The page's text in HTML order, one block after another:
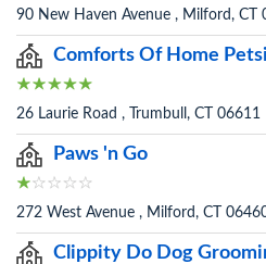
90 New Haven Avenue , Milford, CT
Comforts Of Home
26 Laurie Road , Trumbull, CT 06611
Paws 'n Go
272 West Avenue , Milford, CT
Clippity Do Dog